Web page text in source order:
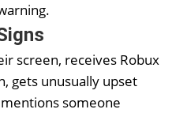
screen, receives Robux
gets unusually upset
someone